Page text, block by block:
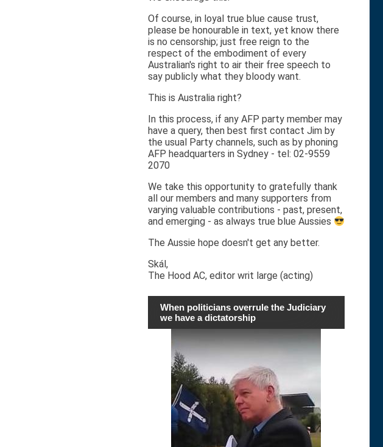
Of course, in loyal true blue cause trust,
please be honourable in text, yet know there
is no censorship; just free reign to the
respect of the embodiment of every
Australian's right to air their free speech to
say publicly what they bloody want.
This is Australia right?
In this process, if any AFP party member may
have a query, then best first contact Jim by
the usual Party channels, such as by phoning
AFP headquarters in Sydney - tel: 02-9559
2070
We take this opportunity to gratefully thank
all our members and many supporters from
varying valuable contributions - past, present,
and emerging - as always true blue Aussies
The Aussie hope doesn't get any better.
Skál,
The Hood AC, editor writ large (acting)
When politicians overrule the Judiciary
we have a dictatorship